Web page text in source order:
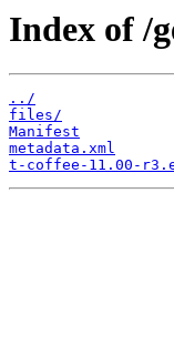
Index of /
../
files/
Manifest
metadata.xml
t-coffee-11.00-